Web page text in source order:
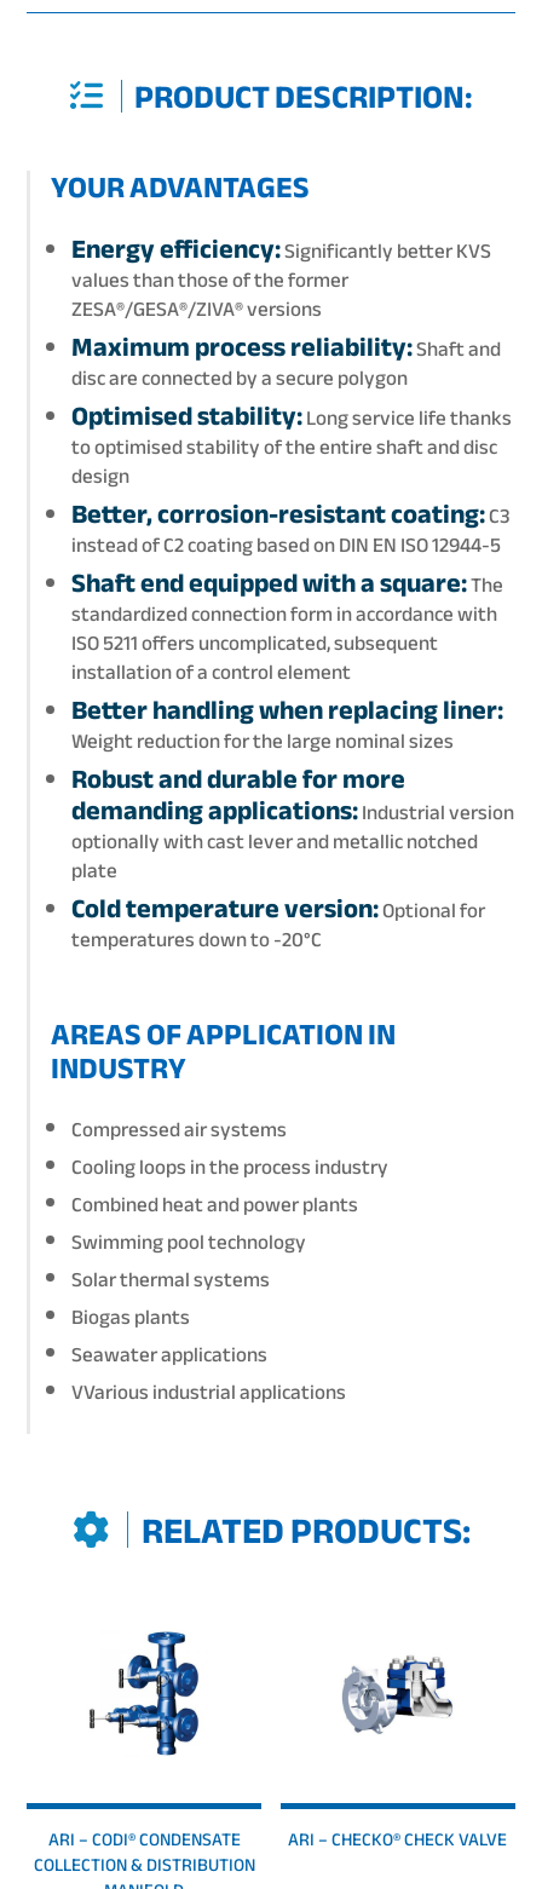
PRODUCT DESCRIPTION:
YOUR ADVANTAGES
Energy efficiency:Significantly better KVS
values than those of the former
ZESA®/GESA®/ZIVA® versions
Maximum process reliability:Shaft and
disc are connected by a secure polygon
Optimised stability:Long service life thanks
to optimised stability of the entire shaft and disc
design
Better, corrosion-resistant coating:C3
instead of C2 coating based on DIN EN ISO 12944-5
Shaft end equipped with a square:The
standardized connection form in accordance with
ISO 5211 offers uncomplicated, subsequent
installation of a control element
Better handling when replacing liner:
Weight reduction for the large nominal sizes
Robust and durable for more
demanding applications:Industrial version
optionally with cast lever and metallic notched
plate
Cold temperature version:Optional for
temperatures down to -20°C
AREAS OF APPLICATION IN
INDUSTRY
Compressed air systems
Cooling loops in the process industry
Combined heat and power plants
Swimming pool technology
Solar thermal systems
Biogas plants
Seawater applications
VVarious industrial applications
RELATED PRODUCTS:
ARI – CODI® CONDENSATE
COLLECTION & DISTRIBUTION
ARI – CHECKO® CHECK VALVE